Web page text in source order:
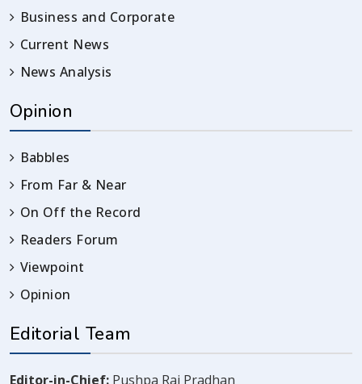
Business and Corporate
Current News
News Analysis
Opinion
Babbles
From Far & Near
On Off the Record
Readers Forum
Viewpoint
Opinion
Editorial Team
Editor-in-Chief: Pushpa Raj Pradhan